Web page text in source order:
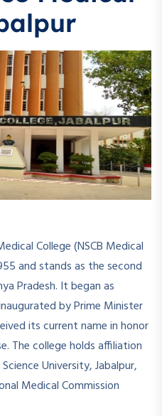
College (NSCB Medical
and stands as the second
Pradesh. It began as
by Prime Minister
its current name in honor
The college holds affiliation
University, Jabalpur,
Medical Commission